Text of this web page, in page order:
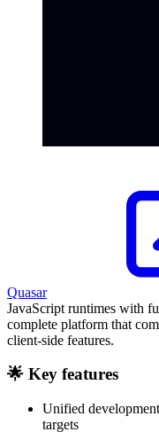
Quasar
JavaScript runtimes with
complete platform that
client-side features.
🌟 Key features
Unified
targets